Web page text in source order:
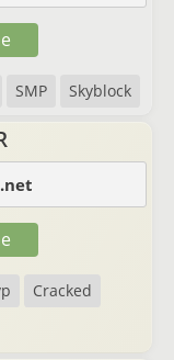
SMP Skyblock
Cracked